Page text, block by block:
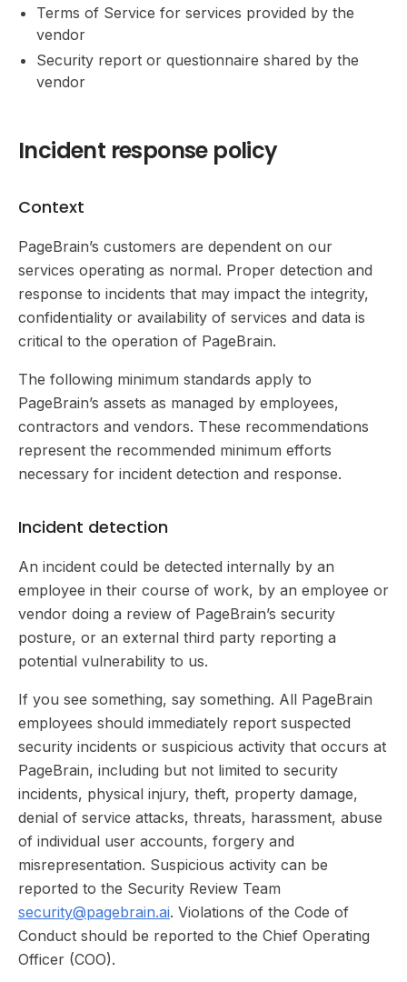
Terms of Service for services provided by the
vendor
Security report or questionnaire shared by the
vendor
Incident response policy
Context
PageBrain’s customers are dependent on our
services operating as normal. Proper detection and
response to incidents that may impact the integrity,
confidentiality or availability of services and data is
critical to the operation of PageBrain.
The following minimum standards apply to
PageBrain’s assets as managed by employees,
contractors and vendors. These recommendations
represent the recommended minimum efforts
necessary for incident detection and response.
Incident detection
An incident could be detected internally by an
employee in their course of work, by an employee or
vendor doing a review of PageBrain’s security
posture, or an external third party reporting a
potential vulnerability to us.
If you see something, say something. All PageBrain
employees should immediately report suspected
security incidents or suspicious activity that occurs at
PageBrain, including but not limited to security
incidents, physical injury, theft, property damage,
denial of service attacks, threats, harassment, abuse
of individual user accounts, forgery and
misrepresentation. Suspicious activity can be
reported to the Security Review Team
security@pagebrain.ai. Violations of the Code of
Conduct should be reported to the Chief Operating
Officer (COO).